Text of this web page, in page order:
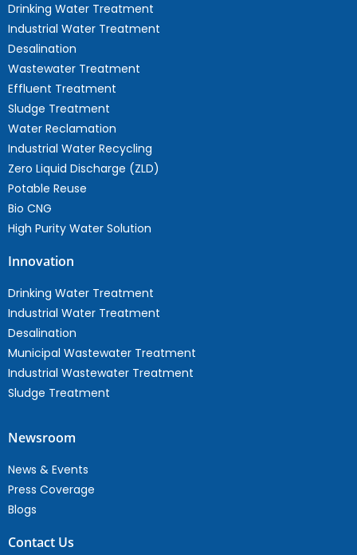
Drinking Water Treatment
Industrial Water Treatment
Desalination
Wastewater Treatment
Effluent Treatment
Sludge Treatment
Water Reclamation
Industrial Water Recycling
Zero Liquid Discharge (ZLD)
Potable Reuse
Bio CNG
High Purity Water Solution
Innovation
Drinking Water Treatment
Industrial Water Treatment
Desalination
Municipal Wastewater Treatment
Industrial Wastewater Treatment
Sludge Treatment
Newsroom
News & Events
Press Coverage
Blogs
Contact Us